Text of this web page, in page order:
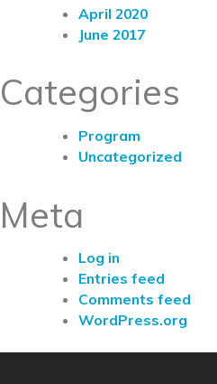
April 2020
June 2017
Categories
Program
Uncategorized
Meta
Log in
Entries feed
Comments feed
WordPress.org